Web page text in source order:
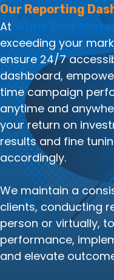
Our Reporting
At Water Bear
exceeding your
ensure 24/7
dashboard,
time campaign
anytime and
your return on
results and fine
accordingly.
We maintain a
clients, conducting
person or virtually,
performance,
and elevate